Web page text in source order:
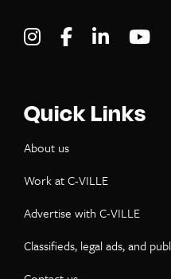
Visit C-VILLE
Visit C-Visit
Quick Links
About us
Work at C-VILLE
Advertise with C-VILLE
Classifieds, legal ads, and